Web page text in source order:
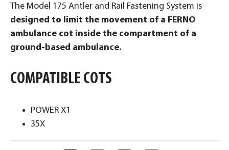
The Model 175 Antler and Rail Fastening System is
designed to limit the movement of a FERNO
ambulance cot inside the compartment of a
ground-based ambulance.
COMPATIBLE COTS
POWER X1
35X